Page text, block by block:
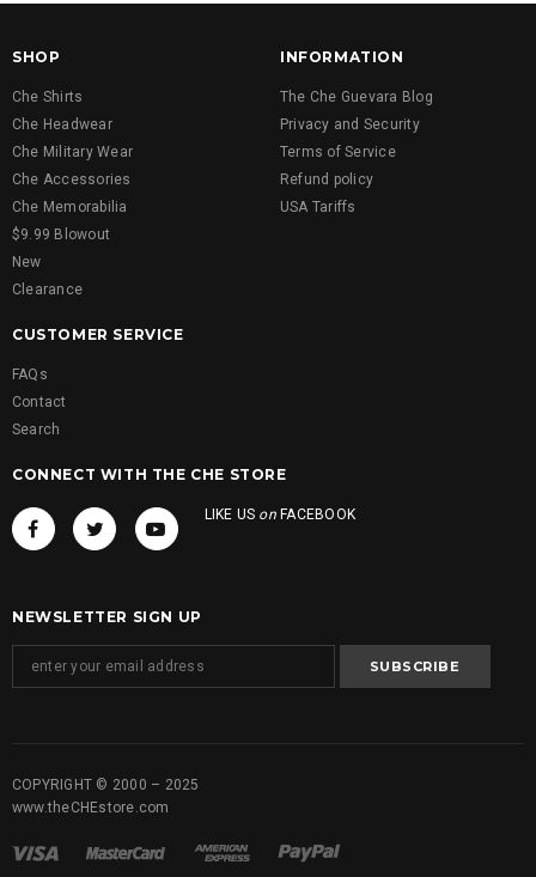
SHOP
Che Shirts
Che Headwear
Che Military Wear
Che Accessories
Che Memorabilia
$9.99 Blowout
New
Clearance
INFORMATION
The Che Guevara Blog
Privacy and Security
Terms of Service
Refund policy
USA Tariffs
CUSTOMER SERVICE
FAQs
Contact
Search
CONNECT WITH THE CHE STORE
LIKE US onFACEBOOK
NEWSLETTER SIGN UP
COPYRIGHT © 2000 – 2025
www.theCHEstore.com